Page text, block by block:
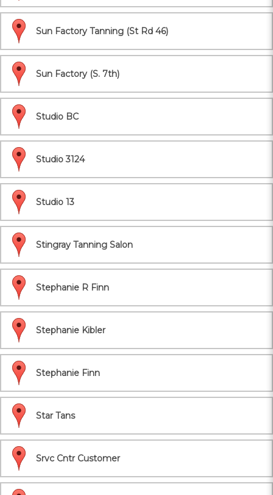
Sun Factory Tanning (St Rd 46)
Sun Factory (S. 7th)
Studio BC
Studio 3124
Studio 13
Stingray Tanning Salon
Stephanie R Finn
Stephanie Kibler
Stephanie Finn
Star Tans
Srvc Cntr Customer